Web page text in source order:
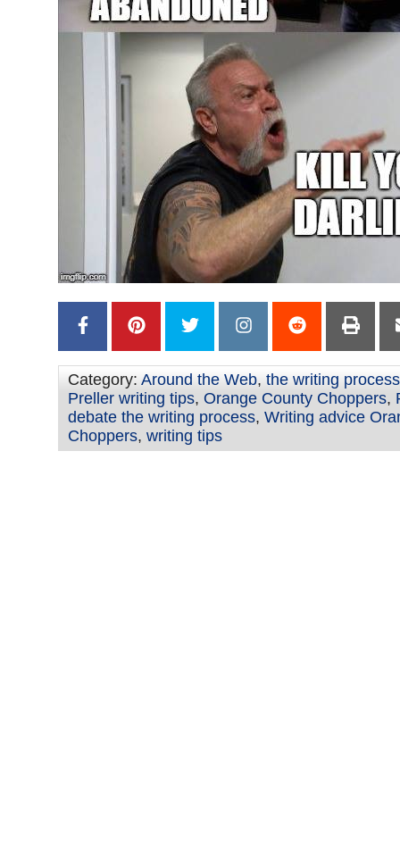
Category: Around the Web, the writing process
Preller writing tips, Orange County Choppers,
debate the writing process, Writing advice
Choppers, writing tips